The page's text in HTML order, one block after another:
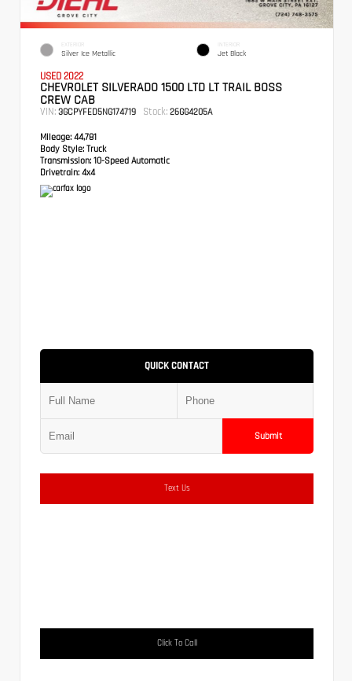
EXTERIOR
Silver Ice Metallic
INTERIOR
Jet Black
USED 2022
CHEVROLET SILVERADO 1500 LTD LT TRAIL BOSS
CREW CAB
VIN: 3GCPYFED5NG174719 Stock: 26GG4205A
Mileage: 44,781
Body Style: Truck
Transmission: 10-Speed Automatic
Drivetrain: 4x4
QUICK CONTACT
Submit
Text Us
Click To Call